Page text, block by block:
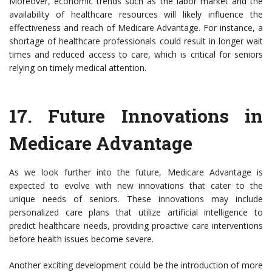
availability of healthcare resources will likely influence the
effectiveness and reach of Medicare Advantage. For instance, a
shortage of healthcare professionals could result in longer wait
times and reduced access to care, which is critical for seniors
relying on timely medical attention.
17. Future Innovations in
Medicare Advantage
As we look further into the future, Medicare Advantage is
expected to evolve with new innovations that cater to the
unique needs of seniors. These innovations may include
personalized care plans that utilize artificial intelligence to
predict healthcare needs, providing proactive care interventions
before health issues become severe.
Another exciting development could be the introduction of more